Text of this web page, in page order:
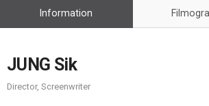
Daily
Publications
Information
JUNG Sik
Director, Screenwriter